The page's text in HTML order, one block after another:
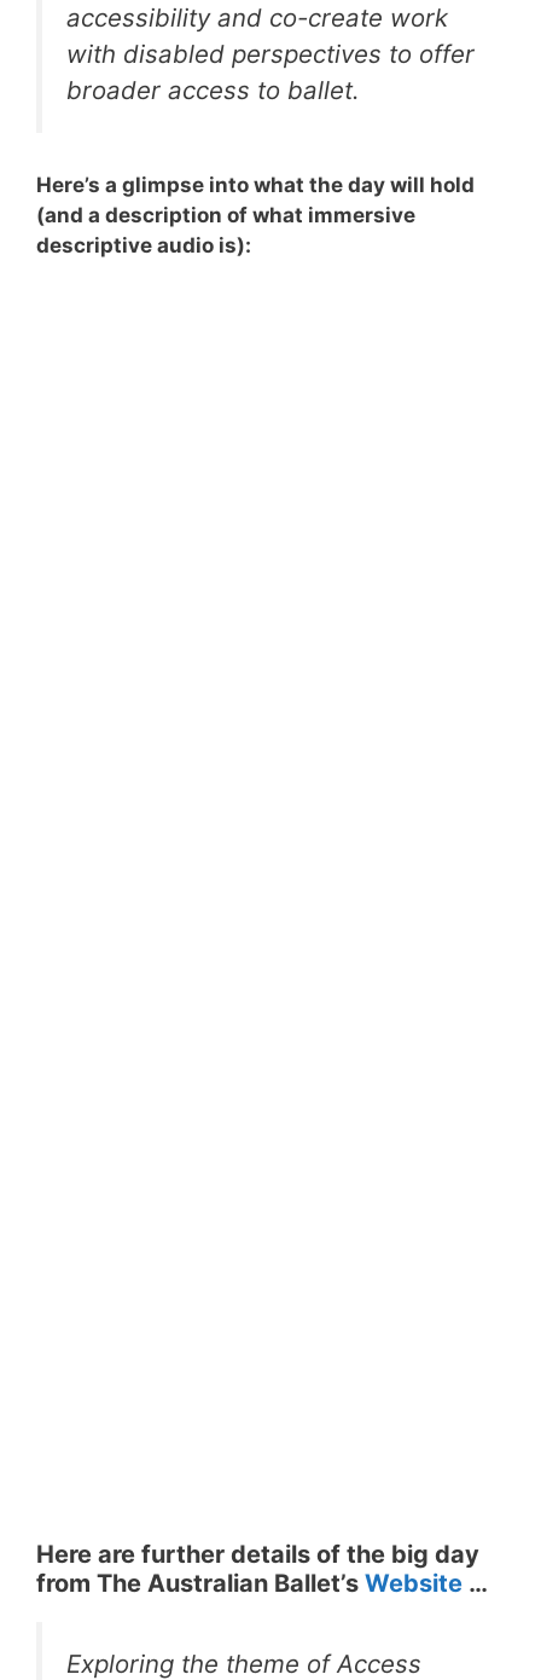
accessibility and co-create work
with disabled perspectives to offer
broader access to ballet.
Here’s a glimpse into what the day will hold
(and a description of what immersive
descriptive audio is):
Here are further details of the big day
from The Australian Ballet’s Website …
Exploring the theme of Access